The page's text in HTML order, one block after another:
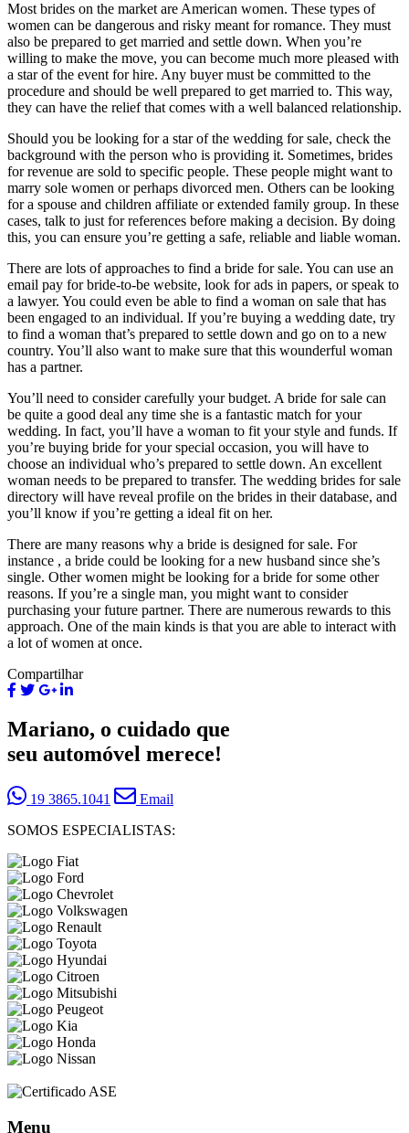
Most brides on the market are American women. These types of
women can be dangerous and risky meant for romance. They must
also be prepared to get married and settle down. When you’re
willing to make the move, you can become much more pleased with
a star of the event for hire. Any buyer must be committed to the
procedure and should be well prepared to get married to. This way,
they can have the relief that comes with a well balanced relationship.
Should you be looking for a star of the wedding for sale, check the
background with the person who is providing it. Sometimes, brides
for revenue are sold to specific people. These people might want to
marry sole women or perhaps divorced men. Others can be looking
for a spouse and children affiliate or extended family group. In these
cases, talk to just for references before making a decision. By doing
this, you can ensure you’re getting a safe, reliable and liable woman.
There are lots of approaches to find a bride for sale. You can use an
email pay for bride-to-be website, look for ads in papers, or speak to
a lawyer. You could even be able to find a woman on sale that has
been engaged to an individual. If you’re buying a wedding date, try
to find a woman that’s prepared to settle down and go on to a new
country. You’ll also want to make sure that this wounderful woman
has a partner.
You’ll need to consider carefully your budget. A bride for sale can
be quite a good deal any time she is a fantastic match for your
wedding. In fact, you’ll have a woman to fit your style and funds. If
you’re buying bride for your special occasion, you will have to
choose an individual who’s prepared to settle down. An excellent
woman needs to be prepared to transfer. The wedding brides for sale
directory will have reveal profile on the brides in their database, and
you’ll know if you’re getting a ideal fit on her.
There are many reasons why a bride is designed for sale. For
instance , a bride could be looking for a new husband since she’s
single. Other women might be looking for a bride for some other
reasons. If you’re a single man, you might want to consider
purchasing your future partner. There are numerous rewards to this
approach. One of the main kinds is that you are able to interact with
a lot of women at once.
Compartilhar
Mariano, o cuidado que
seu automóvel merece!
19 3865.1041
Email
SOMOS ESPECIALISTAS:
Menu